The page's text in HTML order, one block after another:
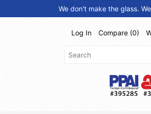
We don't make the glass.
Log In Compare (0)